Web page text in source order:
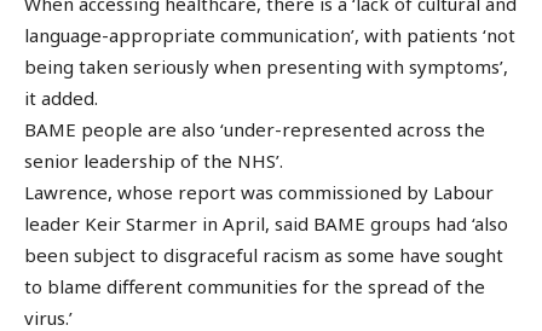
language-appropriate communication’, with patients ‘not
being taken seriously when presenting with symptoms’,
it added.
BAME people are also ‘under-represented across the
senior leadership of the NHS’.
Lawrence, whose report was commissioned by Labour
leader Keir Starmer in April, said BAME groups had ‘also
been subject to disgraceful racism as some have sought
to blame different communities for the spread of the
virus.’